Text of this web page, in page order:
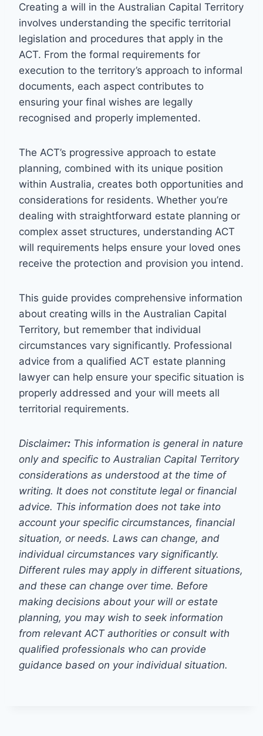
Creating a will in the Australian Capital Territory
involves understanding the specific territorial
legislation and procedures that apply in the
ACT. From the formal requirements for
execution to the territory’s approach to informal
documents, each aspect contributes to
ensuring your final wishes are legally
recognised and properly implemented.
The ACT’s progressive approach to estate
planning, combined with its unique position
within Australia, creates both opportunities and
considerations for residents. Whether you’re
dealing with straightforward estate planning or
complex asset structures, understanding ACT
will requirements helps ensure your loved ones
receive the protection and provision you intend.
This guide provides comprehensive information
about creating wills in the Australian Capital
Territory, but remember that individual
circumstances vary significantly. Professional
advice from a qualified ACT estate planning
lawyer can help ensure your specific situation is
properly addressed and your will meets all
territorial requirements.
Disclaimer: This information is general in nature
only and specific to Australian Capital Territory
considerations as understood at the time of
writing. It does not constitute legal or financial
advice. This information does not take into
account your specific circumstances, financial
situation, or needs. Laws can change, and
individual circumstances vary significantly.
Different rules may apply in different situations,
and these can change over time. Before
making decisions about your will or estate
planning, you may wish to seek information
from relevant ACT authorities or consult with
qualified professionals who can provide
guidance based on your individual situation.